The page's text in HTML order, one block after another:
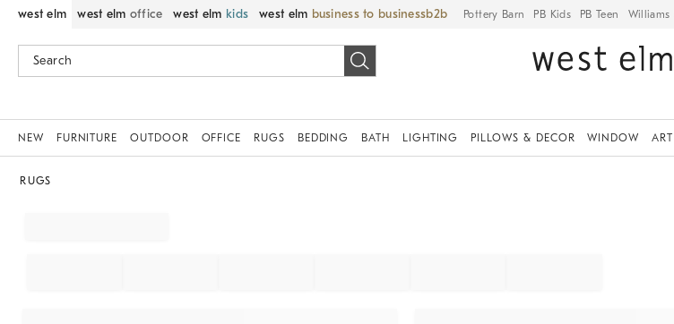
west elm west elm office west elm kids west elm business to business Pottery Barn PB Kids PB Teen Williams
NEW FURNITURE OUTDOOR OFFICE RUGS BEDDING BATH LIGHTING PILLOWS & DECOR WINDOW
RUGS